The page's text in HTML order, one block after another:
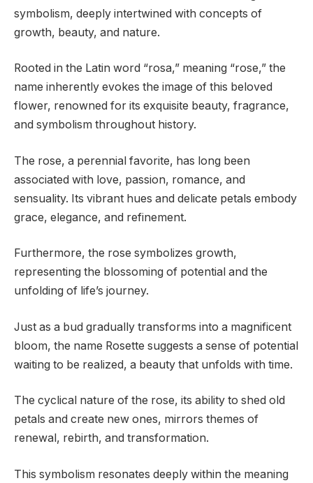
symbolism, deeply intertwined with concepts of
growth, beauty, and nature.
Rooted in the Latin word “rosa,” meaning “rose,” the
name inherently evokes the image of this beloved
flower, renowned for its exquisite beauty, fragrance,
and symbolism throughout history.
The rose, a perennial favorite, has long been
associated with love, passion, romance, and
sensuality. Its vibrant hues and delicate petals embody
grace, elegance, and refinement.
Furthermore, the rose symbolizes growth,
representing the blossoming of potential and the
unfolding of life’s journey.
Just as a bud gradually transforms into a magnificent
bloom, the name Rosette suggests a sense of potential
waiting to be realized, a beauty that unfolds with time.
The cyclical nature of the rose, its ability to shed old
petals and create new ones, mirrors themes of
renewal, rebirth, and transformation.
This symbolism resonates deeply within the meaning